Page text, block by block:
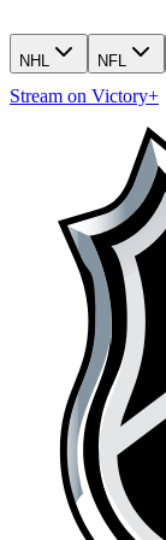
NHL NFL
Stream on Victory+